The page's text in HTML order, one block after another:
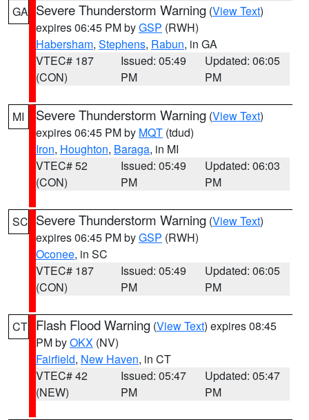
GA Severe Thunderstorm Warning (View Text)
expires 06:45 PM byGSP (RWH)
Habersham, Stephens, Rabun, in GA
VTEC# 187
(CON)
Issued: 05:49
PM
Updated: 06:05
PM
MI Severe Thunderstorm Warning (View Text)
expires 06:45 PM by MQT (tdud)
Iron, Houghton, Baraga, in MI
VTEC# 52
(CON)
Issued: 05:49
PM
Updated: 06:03
PM
SC Severe Thunderstorm Warning (View Text)
expires 06:45 PM byGSP (RWH)
Oconee, in SC
VTEC# 187
(CON)
Issued: 05:49
PM
Updated: 06:05
PM
CT Flash Flood Warning (View Text) expires 08:45
PM byOKX (NV)
Fairfield, New Haven, in CT
VTEC# 42
(NEW)
Issued: 05:47
PM
Updated: 05:47
PM